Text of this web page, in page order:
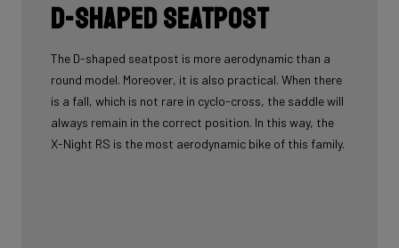
D-shaped seatpost
The D-shaped seatpost is more aerodynamic than a
round model. Moreover, it is also practical. When there
is a fall, which is not rare in cyclo-cross, the saddle will
always remain in the correct position. In this way, the
X-Night RS is the most aerodynamic bike of this family.